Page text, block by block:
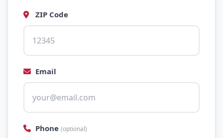
ZIP Code
Email
Phone (optional)